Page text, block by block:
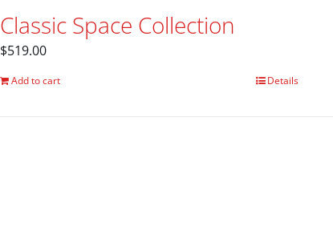
Classic Space Collection
$519.00
Add to cart Details